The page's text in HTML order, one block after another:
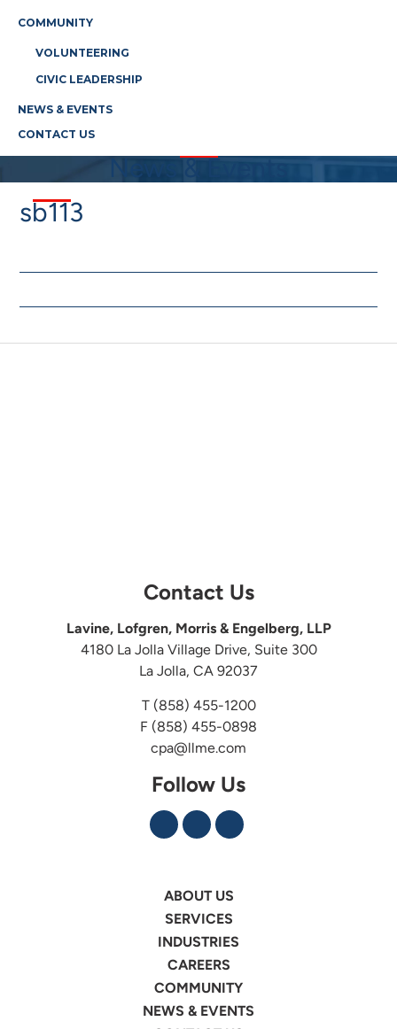
COMMUNITY
VOLUNTEERING
CIVIC LEADERSHIP
NEWS & EVENTS
CONTACT US
News & Events
sb113
Contact Us
Lavine, Lofgren, Morris & Engelberg, LLP
4180 La Jolla Village Drive, Suite 300
La Jolla, CA 92037
T (858) 455-1200
F (858) 455-0898
cpa@llme.com
Follow Us
ABOUT US
SERVICES
INDUSTRIES
CAREERS
COMMUNITY
NEWS & EVENTS